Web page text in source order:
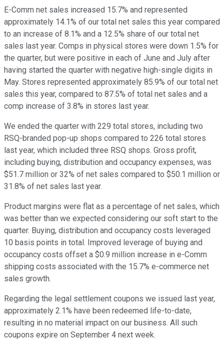
E-Comm net sales increased 15.7% and represented
approximately 14.1% of our total net sales this year compared
to an increase of 8.1% and a 12.5% share of our total net
sales last year. Comps in physical stores were down 1.5% for
the quarter, but were positive in each of June and July after
having started the quarter with negative high-single digits in
May. Stores represented approximately 85.9% of our total net
sales this year, compared to 87.5% of total net sales and a
comp increase of 3.8% in stores last year.
We ended the quarter with 229 total stores, including two
RSQ-branded pop-up shops compared to 226 total stores
last year, which included three RSQ shops. Gross profit,
including buying, distribution and occupancy expenses, was
$51.7 million or 32% of net sales compared to $50.1 million or
31.8% of net sales last year.
Product margins were flat as a percentage of net sales, which
was better than we expected considering our soft start to the
quarter. Buying, distribution and occupancy costs leveraged
10 basis points in total. Improved leverage of buying and
occupancy costs offset a $0.9 million increase in e-Comm
shipping costs associated with the 15.7% e-commerce net
sales growth.
Regarding the legal settlement coupons we issued last year,
approximately 2.1% have been redeemed life-to-date,
resulting in no material impact on our business. All such
coupons expire on September 4 next week.